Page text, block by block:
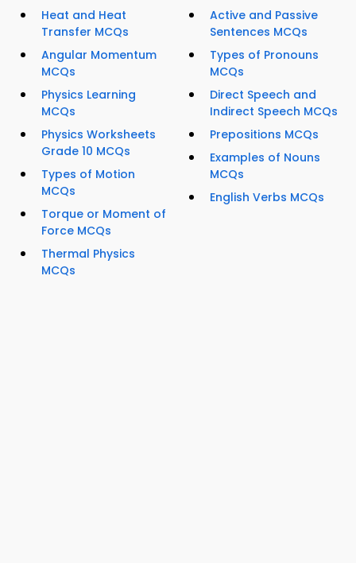
Heat and Heat
Transfer MCQs
Angular Momentum
MCQs
Physics Learning
MCQs
Physics Worksheets
Grade 10 MCQs
Types of Motion
MCQs
Torque or Moment of
Force MCQs
Thermal Physics
MCQs
Active and Passive
Sentences MCQs
Types of Pronouns
MCQs
Direct Speech and
Indirect Speech MCQs
Prepositions MCQs
Examples of Nouns
MCQs
English Verbs MCQs